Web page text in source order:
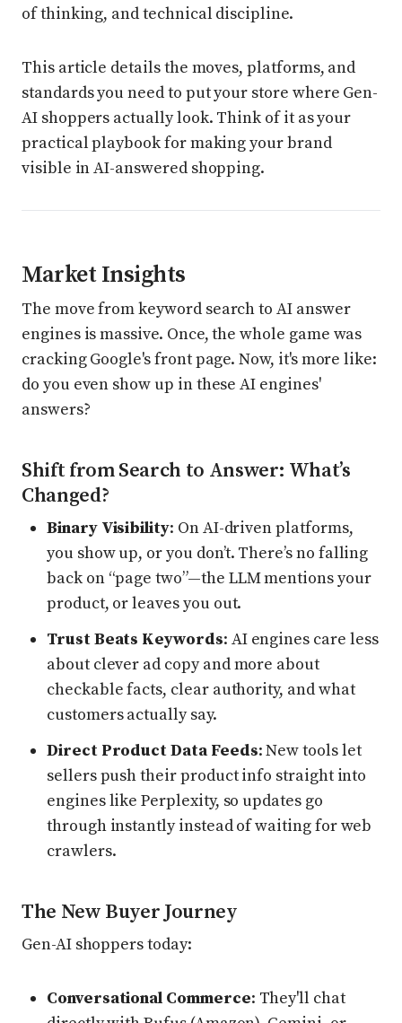
of thinking, and technical discipline.
This article details the moves, platforms, and
standards you need to put your store where Gen-
AI shoppers actually look. Think of it as your
practical playbook for making your brand
visible in AI-answered shopping.
Market Insights
The move from keyword search to AI answer
engines is massive. Once, the whole game was
cracking Google's front page. Now, it's more like:
do you even show up in these AI engines'
answers?
Shift from Search to Answer: What’s
Changed?
Binary Visibility: On AI-driven platforms,
you show up, or you don’t. There’s no falling
back on “page two”—the LLM mentions your
product, or leaves you out.
Trust Beats Keywords: AI engines care less
about clever ad copy and more about
checkable facts, clear authority, and what
customers actually say.
Direct Product Data Feeds: New tools let
sellers push their product info straight into
engines like Perplexity, so updates go
through instantly instead of waiting for web
crawlers.
The New Buyer Journey
Gen-AI shoppers today:
Conversational Commerce: They'll chat